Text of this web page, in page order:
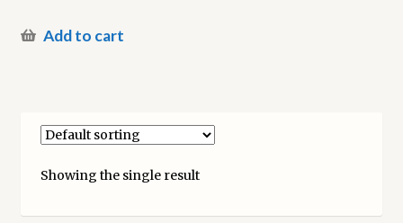
Add to cart
Showing the single result